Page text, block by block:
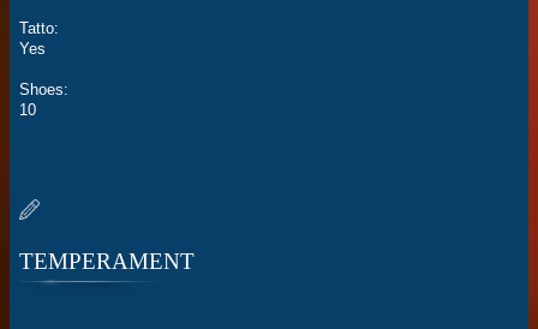
Tatto:
Yes
Shoes:
10
TEMPERAMENT